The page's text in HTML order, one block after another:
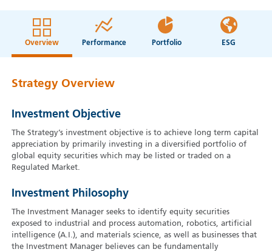
Overview Performance Portfolio ESG
Strategy Overview
Investment Objective
The Strategy’s investment objective is to achieve long term capital
appreciation by primarily investing in a diversified portfolio of
global equity securities which may be listed or traded on a
Regulated Market.
Investment Philosophy
The Investment Manager seeks to identify equity securities
exposed to industrial and process automation, robotics, artificial
intelligence (A.I.), and materials science, as well as businesses that
the Investment Manager believes can be fundamentally